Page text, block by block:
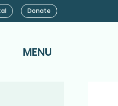
MENU
Donate